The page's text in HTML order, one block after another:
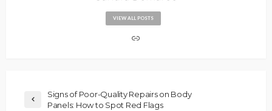
VIEW ALL POSTS
Signs of Poor-Quality Repairs on Body
Panels: How to Spot Red Flags